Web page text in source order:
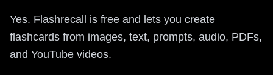
Yes. Flashrecall is free and lets you create
flashcards from images, text, prompts, audio, PDFs,
and YouTube videos.